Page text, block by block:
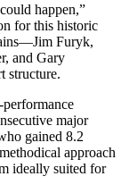
happen,”
for this historic
Furyk,
and Gary
structure.
major
gained 8.2
approach
ideally suited for